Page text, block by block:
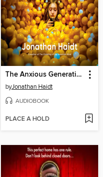
The Anxious Generation
byJonathan Haidt
AUDIOBOOK
PLACE A HOLD